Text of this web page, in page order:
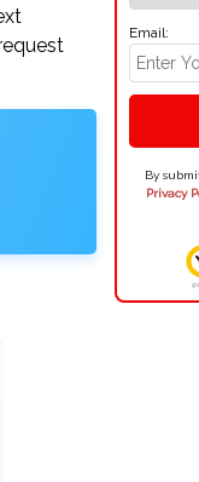
Email:
By
Privacy